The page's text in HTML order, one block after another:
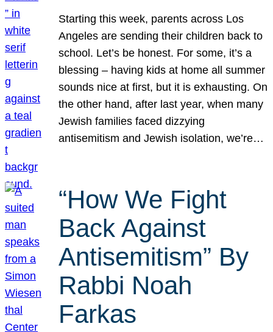
Starting this week, parents across Los
Angeles are sending their children back to
school. Let’s be honest. For some, it’s a
blessing – having kids at home all summer
sounds nice at first, but it is exhausting. On
the other hand, after last year, when many
Jewish families faced dizzying
antisemitism and Jewish isolation, we’re…
“How We Fight
Back Against
Antisemitism” By
Rabbi Noah
Farkas